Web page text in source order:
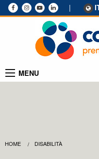
|
MENU
HOME DISABILITÀ